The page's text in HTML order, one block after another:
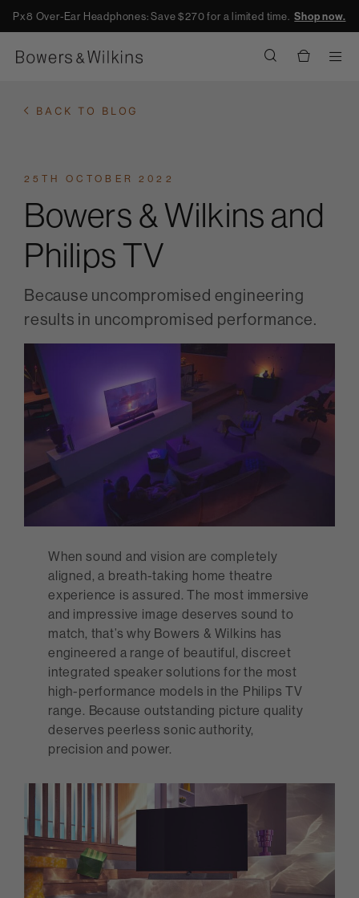
Px8 Over-Ear Headphones: Save $270 for a limited time.Shop now.
BACK TO BLOG
25TH OCTOBER 2022
Bowers & Wilkins and
Philips TV
Because uncompromised engineering
results in uncompromised performance.
When sound and vision are completely
aligned, a breath-taking home theatre
experience is assured. The most immersive
and impressive image deserves sound to
match, that’s why Bowers & Wilkins has
engineered a range of beautiful, discreet
integrated speaker solutions for the most
high-performance models in the Philips TV
range. Because outstanding picture quality
deserves peerless sonic authority,
precision and power.